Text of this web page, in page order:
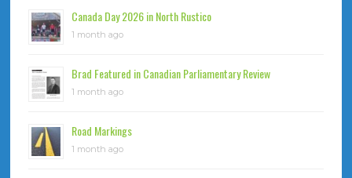
Canada Day 2026 in North Rustico
1 month ago
Brad Featured in Canadian Parliamentary Review
1 month ago
Road Markings
1 month ago